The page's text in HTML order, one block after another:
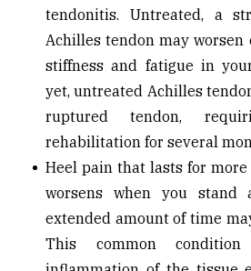
tendonitis. Untreated, a
Achilles tendon may
stiffness and fatigue in
yet, untreated Achilles
ruptured tendon,
rehabilitation for several
Heel pain that lasts for
worsens when you
extended amount of time
This common